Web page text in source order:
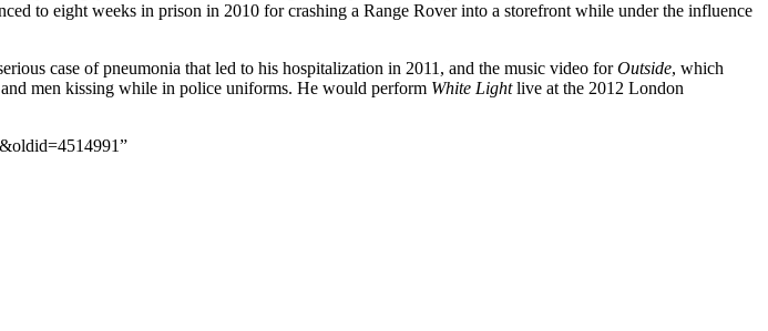
to eight weeks in prison in 2010 for crashing a Range Rover into a storefront while under the influence
case of pneumonia that led to his hospitalization in 2011, and the music video forOutside, which
men kissing while in police uniforms. He would perform White Lightlive at the 2012 London